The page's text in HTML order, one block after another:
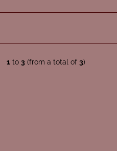
1 to3 (from a total of3)